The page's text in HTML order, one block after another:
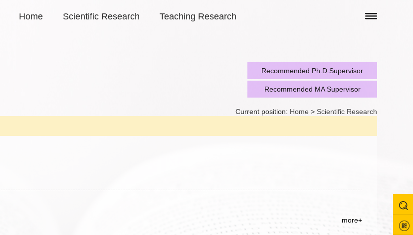
Home Scientific Research Teaching Research
Recommended Ph.D.Supervisor
Recommended MA Supervisor
Current position: Home > Scientific Research
more+